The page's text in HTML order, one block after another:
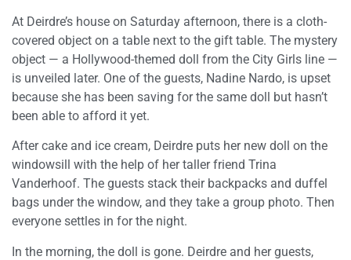
At Deirdre’s house on Saturday afternoon, there is a cloth-
covered object on a table next to the gift table. The mystery
object — a Hollywood-themed doll from the City Girls line —
is unveiled later. One of the guests, Nadine Nardo, is upset
because she has been saving for the same doll but hasn’t
been able to afford it yet.
After cake and ice cream, Deirdre puts her new doll on the
windowsill with the help of her taller friend Trina
Vanderhoof. The guests stack their backpacks and duffel
bags under the window, and they take a group photo. Then
everyone settles in for the night.
In the morning, the doll is gone. Deirdre and her guests,